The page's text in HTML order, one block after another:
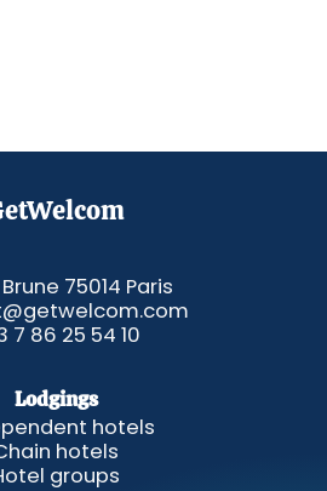
75014 Paris
7 86 25 54 10
Lodgings
hotels
hotels
groups